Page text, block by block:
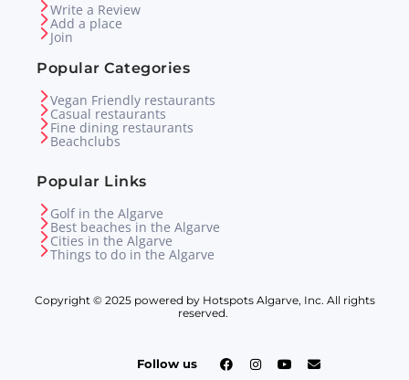
Write a Review
Add a place
Join
Popular Categories
Vegan Friendly restaurants
Casual restaurants
Fine dining restaurants
Beachclubs
Popular Links
Golf in the Algarve
Best beaches in the Algarve
Cities in the Algarve
Things to do in the Algarve
Copyright © 2025 powered by Hotspots Algarve, Inc. All rights
reserved.
Follow us